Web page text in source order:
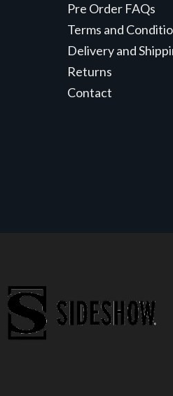
Pre Order FAQs
Terms and
Delivery and
Returns
Contact